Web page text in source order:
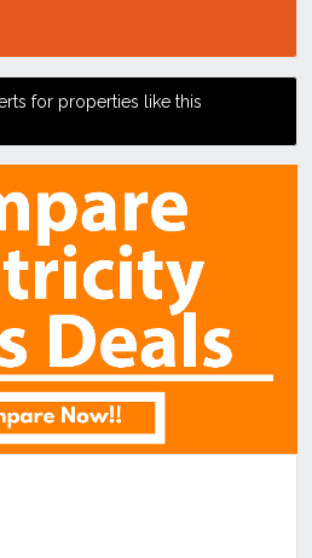
for properties like this